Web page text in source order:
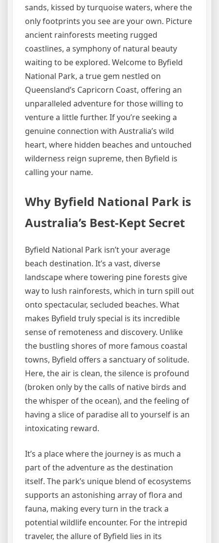
sands, kissed by turquoise waters, where the
only footprints you see are your own. Picture
ancient rainforests meeting rugged
coastlines, a symphony of natural beauty
waiting to be explored. Welcome to Byfield
National Park, a true gem nestled on
Queensland’s Capricorn Coast, offering an
unparalleled adventure for those willing to
venture a little further. If you’re seeking a
genuine connection with Australia’s wild
heart, where hidden beaches and untouched
wilderness reign supreme, then Byfield is
calling your name.
Why Byfield National Park is
Australia’s Best-Kept Secret
Byfield National Park isn’t your average
beach destination. It’s a vast, diverse
landscape where towering pine forests give
way to lush rainforests, which in turn spill out
onto spectacular, secluded beaches. What
makes Byfield truly special is its incredible
sense of remoteness and discovery. Unlike
the bustling shores of more famous coastal
towns, Byfield offers a sanctuary of solitude.
Here, the air is clean, the silence is profound
(broken only by the calls of native birds and
the whisper of the ocean), and the feeling of
having a slice of paradise all to yourself is an
intoxicating reward.
It’s a place where the journey is as much a
part of the adventure as the destination
itself. The park’s unique blend of ecosystems
supports an astonishing array of flora and
fauna, making every turn in the track a
potential wildlife encounter. For the intrepid
traveler, the allure of Byfield lies in its